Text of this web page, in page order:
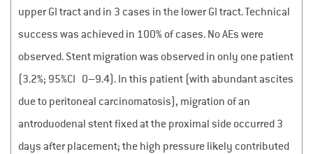
upper GI tract and in 3 cases in the lower GI tract. Technical
success was achieved in 100% of cases. No AEs were
observed. Stent migration was observed in only one patient
(3.2%; 95%CI 0–9.4). In this patient (with abundant ascites
due to peritoneal carcinomatosis), migration of an
antroduodenal stent fixed at the proximal side occurred 3
days after placement; the high pressure likely contributed